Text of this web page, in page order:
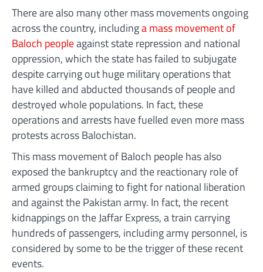
There are also many other mass movements ongoing
across the country, includinga mass movement of
Baloch peopleagainst state repression and national
oppression, which the state has failed to subjugate
despite carrying out huge military operations that
have killed and abducted thousands of people and
destroyed whole populations. In fact, these
operations and arrests have fuelled even more mass
protests across Balochistan.
This mass movement of Baloch people has also
exposed the bankruptcy and the reactionary role of
armed groups claiming to fight for national liberation
and against the Pakistan army. In fact, the recent
kidnappings on the Jaffar Express, a train carrying
hundreds of passengers, including army personnel, is
considered by some to be the trigger of these recent
events.